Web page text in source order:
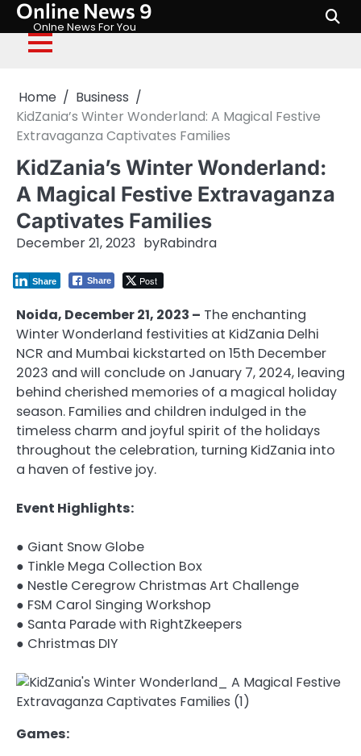
Skip
content
Online News 9
Onlne News For You
Home
Business
KidZania’s Winter Wonderland: A Magical Festive
Extravaganza Captivates Families
KidZania’s Winter Wonderland:
A Magical Festive Extravaganza
Captivates Families
December 21, 2023 byRabindra
Share Post
Share
Noida, December 21, 2023 – The enchanting
Winter Wonderland festivities at KidZania Delhi
NCR and Mumbai kickstarted on 15th December
2023 and will conclude on January 7, 2024, leaving
behind cherished memories of a magical holiday
season. Families and children indulged in the
timeless charm and joyful spirit of the holidays
throughout the celebration, turning KidZania into
a haven of festive joy.
Event Highlights:
● Giant Snow Globe
● Tinkle Mega Collection Box
● Nestle Ceregrow Christmas Art Challenge
● FSM Carol Singing Workshop
● Santa Parade with RightZkeepers
● Christmas DIY
Games: